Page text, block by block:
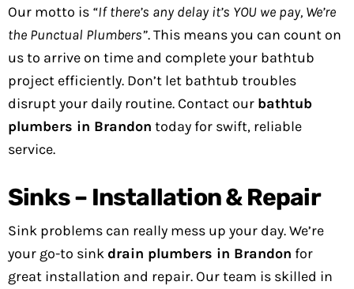
Our motto is “If there’s any delay it’s YOU we pay, We’re
the Punctual Plumbers”. This means you can count on
us to arrive on time and complete your bathtub
project efficiently. Don’t let bathtub troubles
disrupt your daily routine. Contact our bathtub
plumbers in Brandon today for swift, reliable
service.
Sinks – Installation & Repair
Sink problems can really mess up your day. We’re
your go-to sink drain plumbers in Brandon for
great installation and repair. Our team is skilled in